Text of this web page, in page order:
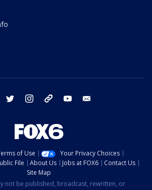
facebook twitter instagram threads youtube
of Use
Your Privacy Choices
File About Us Jobs at FOX6
Contact Us
Site Map
not be published, broadcast, rewritten, or